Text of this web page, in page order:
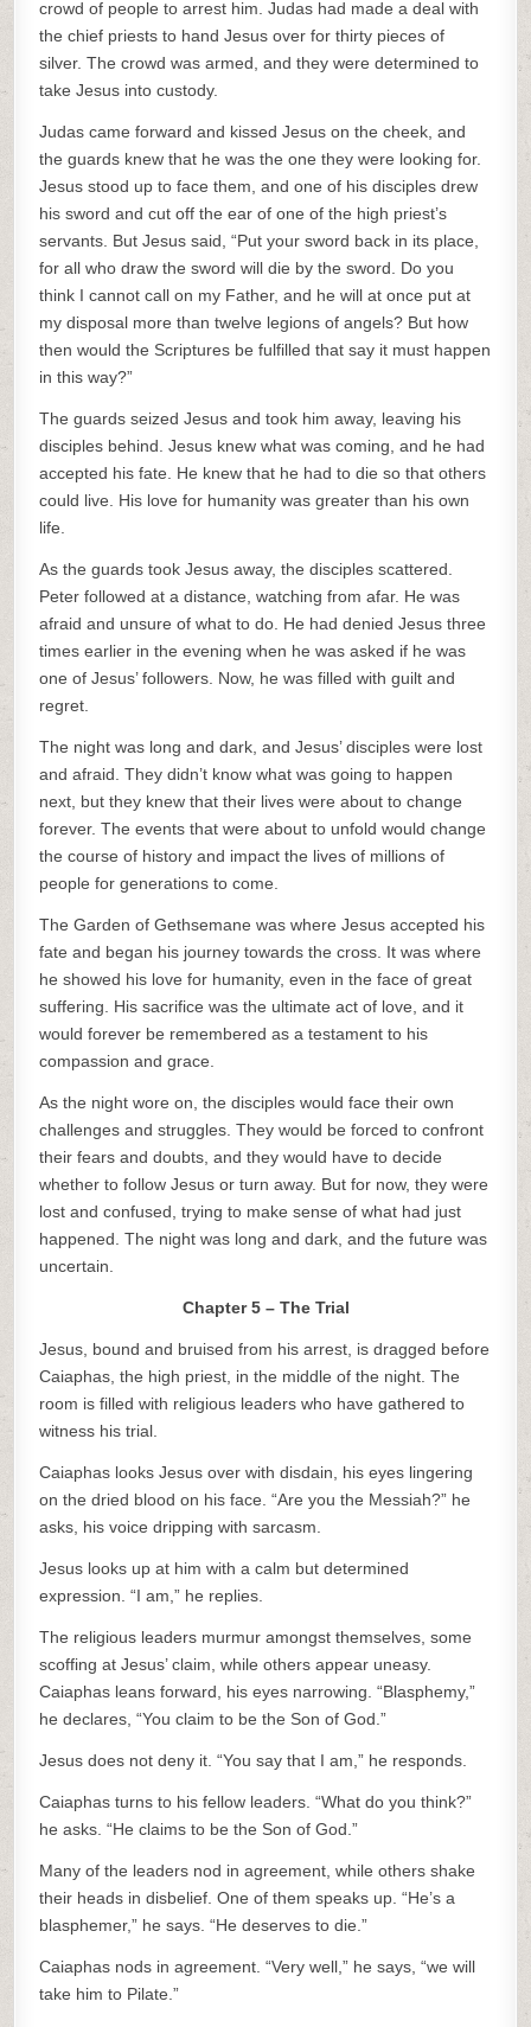
crowd of people to arrest him. Judas had made a deal with
the chief priests to hand Jesus over for thirty pieces of
silver. The crowd was armed, and they were determined to
take Jesus into custody.
Judas came forward and kissed Jesus on the cheek, and
the guards knew that he was the one they were looking for.
Jesus stood up to face them, and one of his disciples drew
his sword and cut off the ear of one of the high priest’s
servants. But Jesus said, “Put your sword back in its place,
for all who draw the sword will die by the sword. Do you
think I cannot call on my Father, and he will at once put at
my disposal more than twelve legions of angels? But how
then would the Scriptures be fulfilled that say it must happen
in this way?”
The guards seized Jesus and took him away, leaving his
disciples behind. Jesus knew what was coming, and he had
accepted his fate. He knew that he had to die so that others
could live. His love for humanity was greater than his own
life.
As the guards took Jesus away, the disciples scattered.
Peter followed at a distance, watching from afar. He was
afraid and unsure of what to do. He had denied Jesus three
times earlier in the evening when he was asked if he was
one of Jesus’ followers. Now, he was filled with guilt and
regret.
The night was long and dark, and Jesus’ disciples were lost
and afraid. They didn’t know what was going to happen
next, but they knew that their lives were about to change
forever. The events that were about to unfold would change
the course of history and impact the lives of millions of
people for generations to come.
The Garden of Gethsemane was where Jesus accepted his
fate and began his journey towards the cross. It was where
he showed his love for humanity, even in the face of great
suffering. His sacrifice was the ultimate act of love, and it
would forever be remembered as a testament to his
compassion and grace.
As the night wore on, the disciples would face their own
challenges and struggles. They would be forced to confront
their fears and doubts, and they would have to decide
whether to follow Jesus or turn away. But for now, they were
lost and confused, trying to make sense of what had just
happened. The night was long and dark, and the future was
uncertain.
Chapter 5 – The Trial
Jesus, bound and bruised from his arrest, is dragged before
Caiaphas, the high priest, in the middle of the night. The
room is filled with religious leaders who have gathered to
witness his trial.
Caiaphas looks Jesus over with disdain, his eyes lingering
on the dried blood on his face. “Are you the Messiah?” he
asks, his voice dripping with sarcasm.
Jesus looks up at him with a calm but determined
expression. “I am,” he replies.
The religious leaders murmur amongst themselves, some
scoffing at Jesus’ claim, while others appear uneasy.
Caiaphas leans forward, his eyes narrowing. “Blasphemy,”
he declares, “You claim to be the Son of God.”
Jesus does not deny it. “You say that I am,” he responds.
Caiaphas turns to his fellow leaders. “What do you think?”
he asks. “He claims to be the Son of God.”
Many of the leaders nod in agreement, while others shake
their heads in disbelief. One of them speaks up. “He’s a
blasphemer,” he says. “He deserves to die.”
Caiaphas nods in agreement. “Very well,” he says, “we will
take him to Pilate.”